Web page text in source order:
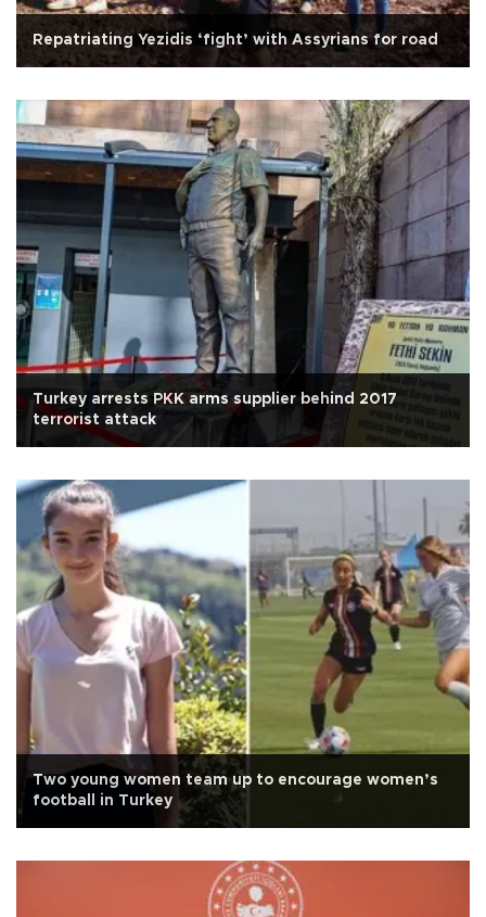
Repatriating Yezidis ‘fight’ with Assyrians for road
Turkey arrests PKK arms supplier behind 2017
terrorist attack
Two young women team up to encourage women’s
football in Turkey